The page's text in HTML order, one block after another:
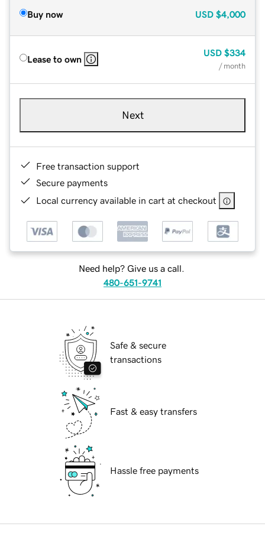
Buy now USD $4,000
Lease to own
USD $334
/ month
Next
Free transaction support
Secure payments
Local currency available in cart at checkout
Need help? Give us a call.
480-651-9741
Safe & secure
transactions
Fast & easy transfers
Hassle free payments